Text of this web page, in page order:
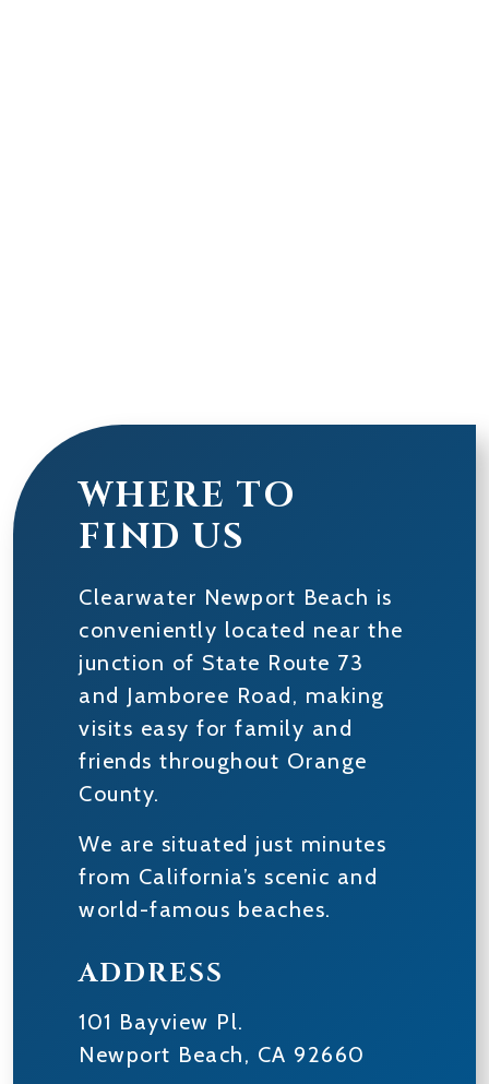
WHERE TO
FIND US
Clearwater Newport Beach is
conveniently located near the
junction of State Route 73
and Jamboree Road, making
visits easy for family and
friends throughout Orange
County.
We are situated just minutes
from California’s scenic and
world-famous beaches.
ADDRESS
101 Bayview Pl.
Newport Beach, CA 92660